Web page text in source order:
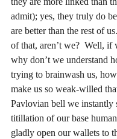
admit); yes, they truly do
are better than the rest of
of that, aren’t we?  Well, if
why don’t we understand
trying to brainwash us,
make us so weak-willed
Pavlovian bell we instantly
titillation of our base
gladly open our wallets to